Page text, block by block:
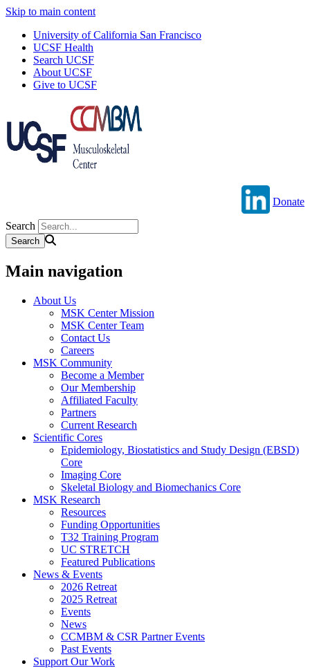
Skip to main content
University of California San Francisco
UCSF Health
Search UCSF
About UCSF
Give to UCSF
Donate
Search
Main navigation
About Us
MSK Center Mission
MSK Center Team
Contact Us
Careers
MSK Community
Become a Member
Our Membership
Affiliated Faculty
Partners
Current Research
Scientific Cores
Epidemiology, Biostatistics and Study Design (EBSD)
Core
Imaging Core
Skeletal Biology and Biomechanics Core
MSK Research
Resources
Funding Opportunities
T32 Training Program
UC STRETCH
Featured Publications
News & Events
2026 Retreat
2025 Retreat
Events
News
CCMBM & CSR Partner Events
Past Events
Support Our Work